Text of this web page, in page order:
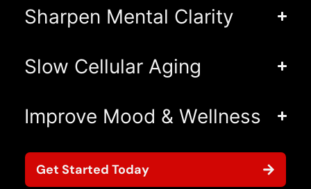
Sharpen Mental Clarity
Slow Cellular Aging
Improve Mood & Wellness
Get Started Today